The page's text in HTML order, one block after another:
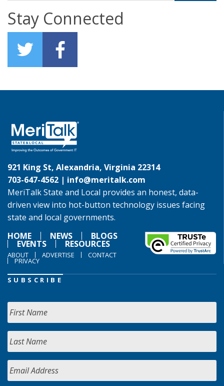
Stay Connected
921 King St, Alexandria, Virginia 22314
703-647-4562 | info@meritalk.com
MeriTalk State and Local provides an honest, data-
driven view into hot-button technology issues facing
state and local governments.
HOME
NEWS BLOGS
EVENTS RESOURCES
ABOUT ADVERTISE CONTACT
PRIVACY
SUBSCRIBE